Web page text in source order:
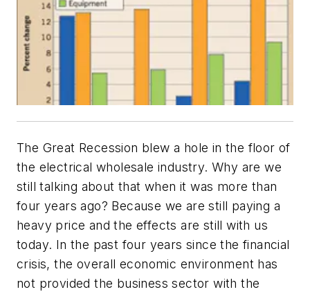
The Great Recession blew a hole in the floor of
the electrical wholesale industry. Why are we
still talking about that when it was more than
four years ago? Because we are still paying a
heavy price and the effects are still with us
today. In the past four years since the financial
crisis, the overall economic environment has
not provided the business sector with the